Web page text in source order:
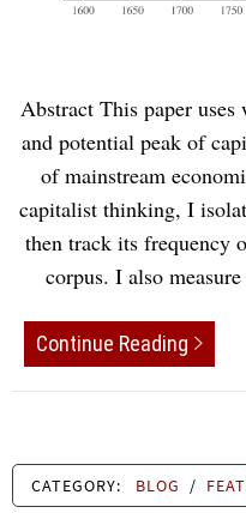
Abstract This paper
and potential peak of
of mainstream
capitalist thinking, I
then track its frequency
corpus. I also
Continue Reading
CATEGORY: BLOG /